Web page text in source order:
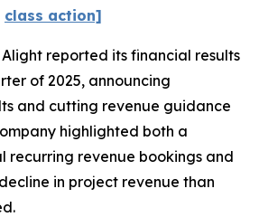
class action]
Alight reported its financial results
of 2025, announcing
and cutting revenue guidance
highlighted both a
recurring revenue bookings and
in project revenue than